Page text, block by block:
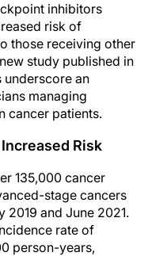
inhibitors
risk of
those receiving other
study published in
underscore an
managing
cancer patients.
Risk
135,000 cancer
stage cancers
2019 and June 2021.
rate of
person-years,